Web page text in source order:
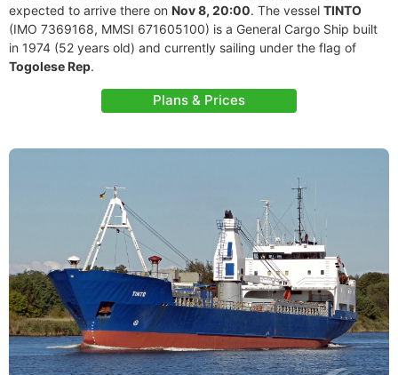
expected to arrive there on Nov 8, 20:00. The vessel TINTO
(IMO 7369168, MMSI 671605100) is a General Cargo Ship built
in 1974 (52 years old) and currently sailing under the flag of
Togolese Rep.
Plans & Prices